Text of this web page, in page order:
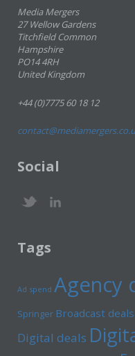
Media Mergers
27 Wellow Gardens
Titchfield Common
Hampshire
PO14 4RH
United Kingdom
+44 (0)7775 60 18 12
Social
Tags
Ad spend Agency
Springer Broadcast deals
Digital deals